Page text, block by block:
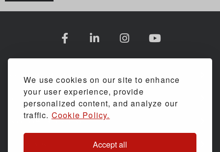
We use cookies on our site to enhance
your user experience, provide
personalized content, and analyze our
traffic. Cookie Policy.
Accept all
SHOPPING WITH US
ASSESSMENTS & SERVICE